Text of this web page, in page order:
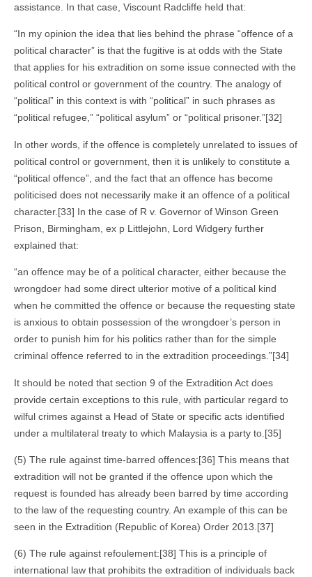
assistance. In that case, Viscount Radcliffe held that:
“In my opinion the idea that lies behind the phrase “offence of a
political character” is that the fugitive is at odds with the State
that applies for his extradition on some issue connected with the
political control or government of the country. The analogy of
“political” in this context is with “political” in such phrases as
“political refugee,” “political asylum” or “political prisoner.”[32]
In other words, if the offence is completely unrelated to issues of
political control or government, then it is unlikely to constitute a
“political offence”, and the fact that an offence has become
politicised does not necessarily make it an offence of a political
character.[33] In the case of R v. Governor of Winson Green
Prison, Birmingham, ex p Littlejohn, Lord Widgery further
explained that:
“an offence may be of a political character, either because the
wrongdoer had some direct ulterior motive of a political kind
when he committed the offence or because the requesting state
is anxious to obtain possession of the wrongdoer’s person in
order to punish him for his politics rather than for the simple
criminal offence referred to in the extradition proceedings.”[34]
It should be noted that section 9 of the Extradition Act does
provide certain exceptions to this rule, with particular regard to
wilful crimes against a Head of State or specific acts identified
under a multilateral treaty to which Malaysia is a party to.[35]
(5) The rule against time-barred offences:[36] This means that
extradition will not be granted if the offence upon which the
request is founded has already been barred by time according
to the law of the requesting country. An example of this can be
seen in the Extradition (Republic of Korea) Order 2013.[37]
(6) The rule against refoulement:[38] This is a principle of
international law that prohibits the extradition of individuals back